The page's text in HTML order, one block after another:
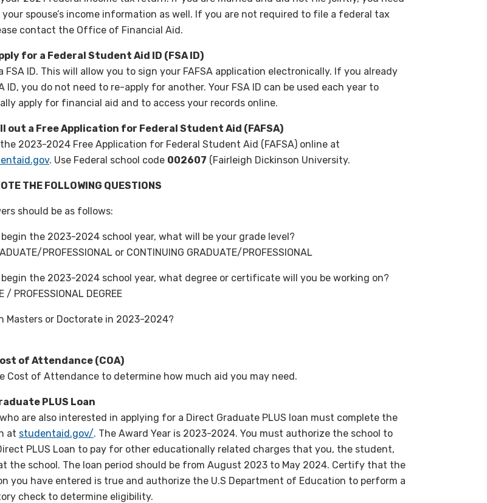
spouse’s income information as well. If you are not required to file a federal tax
contact the Office of Financial Aid.
for a Federal Student Aid ID (FSA ID)
FSA ID. This will allow you to sign your FAFSA application electronically. If you already
ID, you do not need to re-apply for another. Your FSA ID can be used each year to
apply for financial aid and to access your records online.
out a Free Application for Federal Student Aid (FAFSA)
2023-2024 Free Application for Federal Student Aid (FAFSA) online at
. Use Federal school code 002607 (Fairleigh Dickinson University.
THE FOLLOWING QUESTIONS
should be as follows:
begin the 2023-2024 school year, what will be your grade level?
PROFESSIONAL or CONTINUING GRADUATE/PROFESSIONAL
begin the 2023-2024 school year, what degree or certificate will you be working on?
/ PROFESSIONAL DEGREE
Masters or Doctorate in 2023-2024?
of Attendance (COA)
Cost of Attendance to determine how much aid you may need.
PLUS Loan
are also interested in applying for a Direct Graduate PLUS loan must complete the
at studentaid.gov/. The Award Year is 2023-2024. You must authorize the school to
PLUS Loan to pay for other educationally related charges that you, the student,
the school. The loan period should be from August 2023 to May 2024. Certify that the
you have entered is true and authorize the U.S Department of Education to perform a
check to determine eligibility.